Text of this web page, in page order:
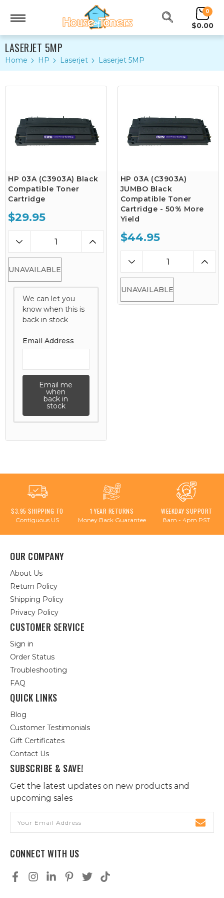
0
$0.00
LASERJET 5MP
Home HP Laserjet Laserjet 5MP
HP 03A (C3903A) Black
Compatible Toner
Cartridge
$29.95
UNAVAILABLE
We can let you
know when this is
back in stock
Email Address
Email me
when
back in
stock
HP 03A (C3903A)
JUMBO Black
Compatible Toner
Cartridge - 50% More
Yield
$44.95
UNAVAILABLE
$3.95 SHIPPING TO
Contiguous US
1 YEAR RETURNS
Money Back Guarantee
WEEKDAY SUPPORT
8am - 4pm PST
OUR COMPANY
About Us
Return Policy
Shipping Policy
Privacy Policy
CUSTOMER SERVICE
Sign in
Order Status
Troubleshooting
FAQ
QUICK LINKS
Blog
Customer Testimonials
Gift Certificates
Contact Us
SUBSCRIBE & SAVE!
Get the latest updates on new products and
upcoming sales
Address
CONNECT WITH US